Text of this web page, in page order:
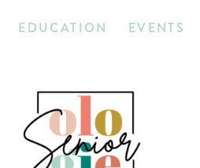
EVENTS
EDUCATION